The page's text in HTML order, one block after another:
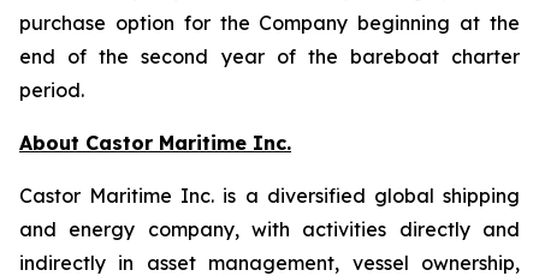
purchase option for the Company beginning at the
end of the second year of the bareboat charter
period.
About Castor Maritime Inc.
Castor Maritime Inc. is a diversified global shipping
and energy company, with activities directly and
indirectly in asset management, vessel ownership,